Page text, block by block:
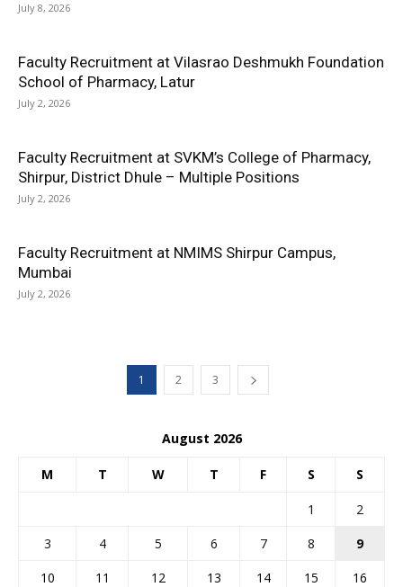
July 8, 2026
Faculty Recruitment at Vilasrao Deshmukh Foundation
School of Pharmacy, Latur
July 2, 2026
Faculty Recruitment at SVKM’s College of Pharmacy,
Shirpur, District Dhule – Multiple Positions
July 2, 2026
Faculty Recruitment at NMIMS Shirpur Campus,
Mumbai
July 2, 2026
1 2 3
August 2026
M T W T F S S
1
2
3
4 5 6 7 8
9
10
11 12 13 14 15
16